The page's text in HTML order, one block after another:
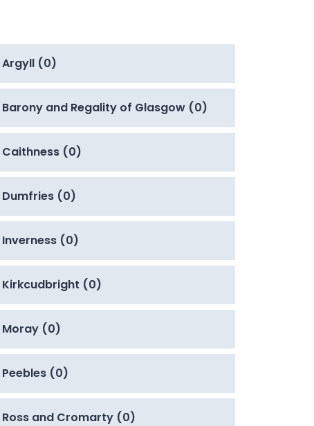
Argyll (0)
Barony and Regality of Glasgow (0)
Caithness (0)
Dumfries (0)
Inverness (0)
Kirkcudbright (0)
Moray (0)
Peebles (0)
Ross and Cromarty (0)